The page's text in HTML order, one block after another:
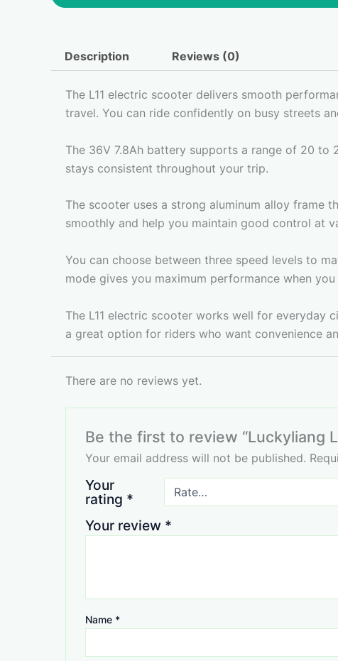
799,00 د.إ.
649,00 د.إ.
Description Reviews (0)
The L11 electric scooter delivers smooth
travel. You can ride confidently on busy streets
The 36V 7.8Ah battery supports a range of 20 to
stays consistent throughout your trip.
The scooter uses a strong aluminum alloy frame
smoothly and help you maintain good control at
You can choose between three speed levels to
mode gives you maximum performance when you
The L11 electric scooter works well for
a great option for riders who want convenience
There are no reviews yet.
Be the first to review “Luckyliang
Your email address will not be published.
Your
rating *
Your review *
Name *